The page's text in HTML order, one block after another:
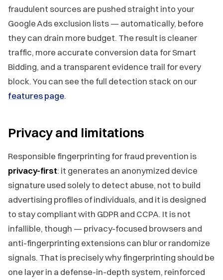
fraudulent sources are pushed straight into your
Google Ads exclusion lists — automatically, before
they can drain more budget. The result is cleaner
traffic, more accurate conversion data for Smart
Bidding, and a transparent evidence trail for every
block. You can see the full detection stack on our
features page.
Privacy and limitations
Responsible fingerprinting for fraud prevention is
privacy-first: it generates an anonymized device
signature used solely to detect abuse, not to build
advertising profiles of individuals, and it is designed
to stay compliant with GDPR and CCPA. It is not
infallible, though — privacy-focused browsers and
anti-fingerprinting extensions can blur or randomize
signals. That is precisely why fingerprinting should be
one layer in a defense-in-depth system, reinforced